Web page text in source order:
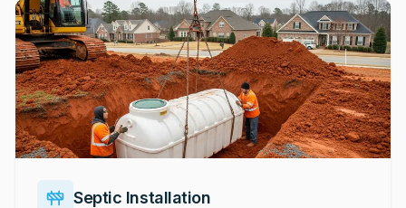
Septic Installation